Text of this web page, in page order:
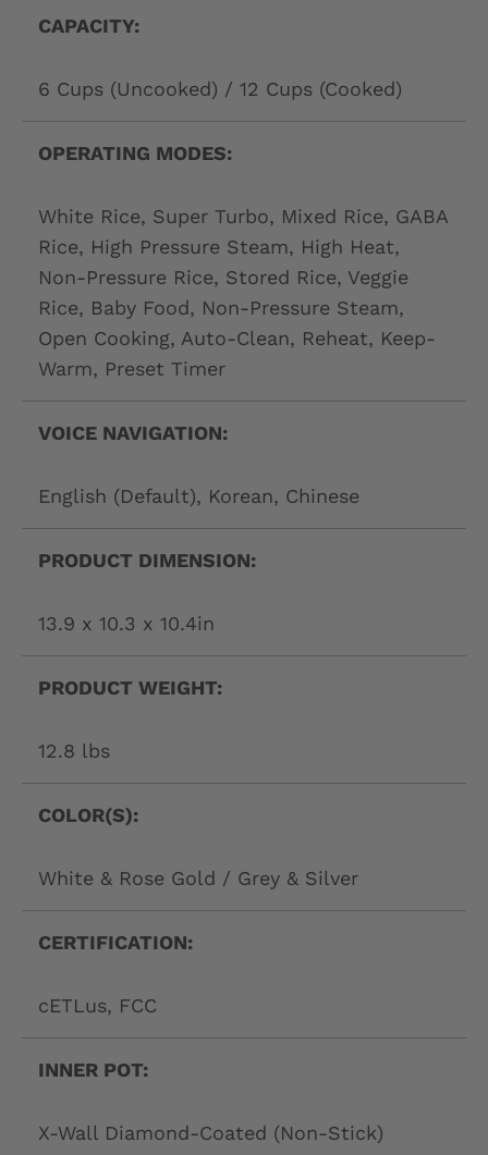
CAPACITY:
6 Cups (Uncooked) / 12 Cups (Cooked)
OPERATING MODES:
White Rice, Super Turbo, Mixed Rice, GABA
Rice, High Pressure Steam, High Heat,
Non-Pressure Rice, Stored Rice, Veggie
Rice, Baby Food, Non-Pressure Steam,
Open Cooking, Auto-Clean, Reheat, Keep-
Warm, Preset Timer
VOICE NAVIGATION:
English (Default), Korean, Chinese
PRODUCT DIMENSION:
13.9 x 10.3 x 10.4in
PRODUCT WEIGHT:
12.8 lbs
COLOR(S):
White & Rose Gold / Grey & Silver
CERTIFICATION:
cETLus, FCC
INNER POT:
X-Wall Diamond-Coated (Non-Stick)